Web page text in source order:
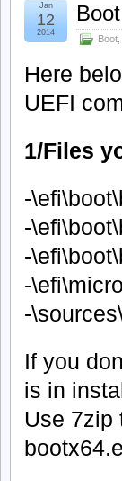
Boot,
Jan
12
2014
Here
UEFI
1/Files
-
-
-
-
-
If you
is in
Use 7zip